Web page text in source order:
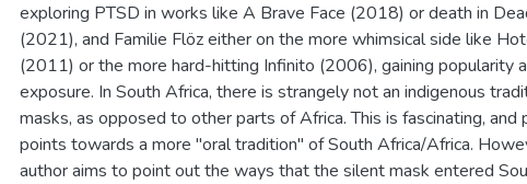
exploring PTSD in works like A Brave Face (2018) or death in
(2021), and Familie Flöz either on the more whimsical side like
(2011) or the more hard-hitting Infinito (2006), gaining popularity
exposure. In South Africa, there is strangely not an indigenous
masks, as opposed to other parts of Africa. This is fascinating, and
points towards a more "oral tradition" of South Africa/Africa.
author aims to point out the ways that the silent mask entered